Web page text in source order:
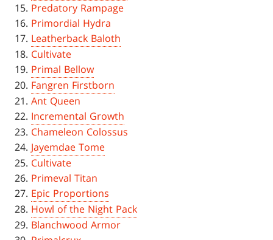
Predatory Rampage
Primordial Hydra
Leatherback Baloth
Cultivate
Primal Bellow
Fangren Firstborn
Ant Queen
Incremental Growth
Chameleon Colossus
Jayemdae Tome
Cultivate
Primeval Titan
Epic Proportions
Howl of the Night Pack
Blanchwood Armor